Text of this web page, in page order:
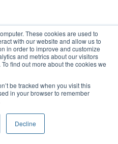
These cookies are used to
with our website and allow us to
in order to improve and customize
and metrics about our visitors
find out more about the cookies we
be tracked when you visit this
in your browser to remember
Decline